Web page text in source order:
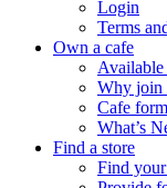
Login
Terms
Own a cafe
Why join
Cafe
What’s
Find a store
Find your